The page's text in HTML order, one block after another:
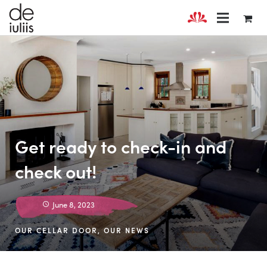
Get ready to check-in and
check out!
June 8, 2023
OUR CELLAR DOOR,OUR NEWS